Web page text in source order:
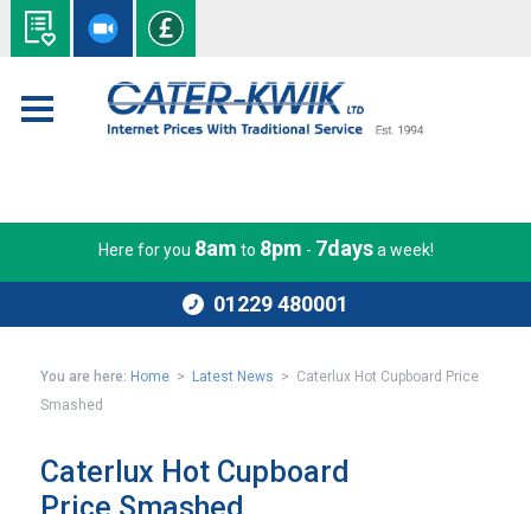
Here for you 8am to 8pm - 7daysa week!
01229 480001
You are here: Home > Latest News > Caterlux Hot Cupboard Price
Smashed
Caterlux Hot Cupboard